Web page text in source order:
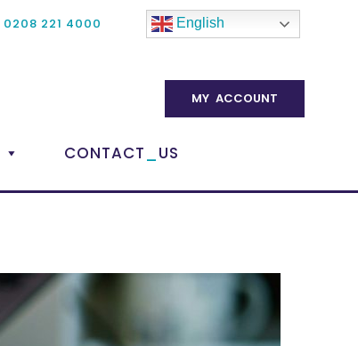
0208 221 4000 English
MY ACCOUNT
CONTACT US